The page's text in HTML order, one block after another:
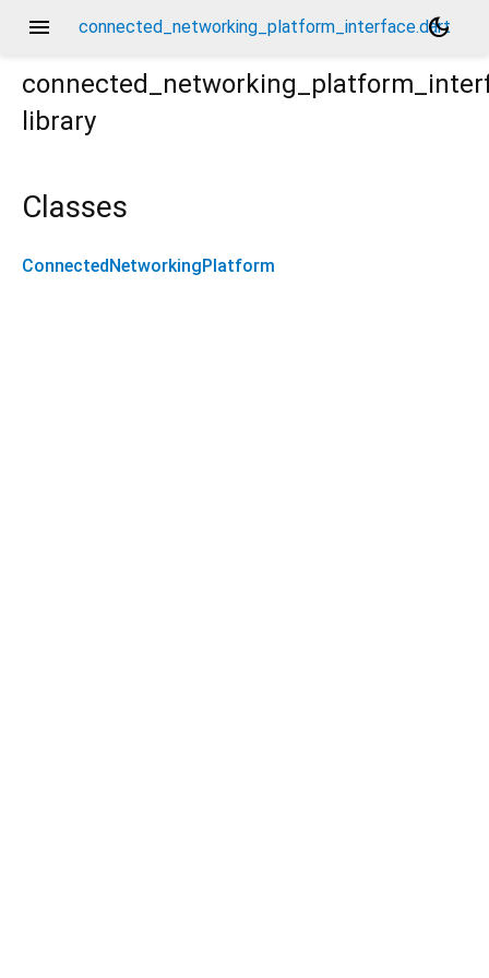
menu connected_networking_platform_interface.dart
dark_mode
library
Classes
ConnectedNetworkingPlatform